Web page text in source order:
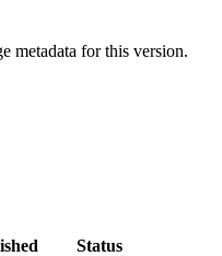
metadata for this version.
Status